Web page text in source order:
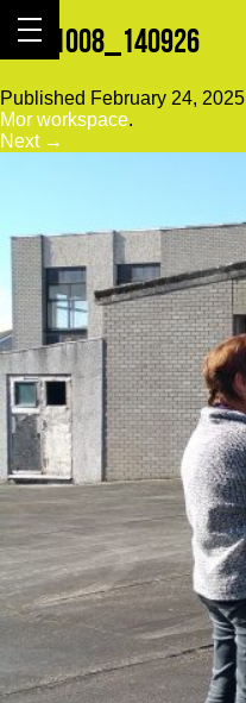
20151008_140926
Published February 24, 2025
Mor workspace.
Next →